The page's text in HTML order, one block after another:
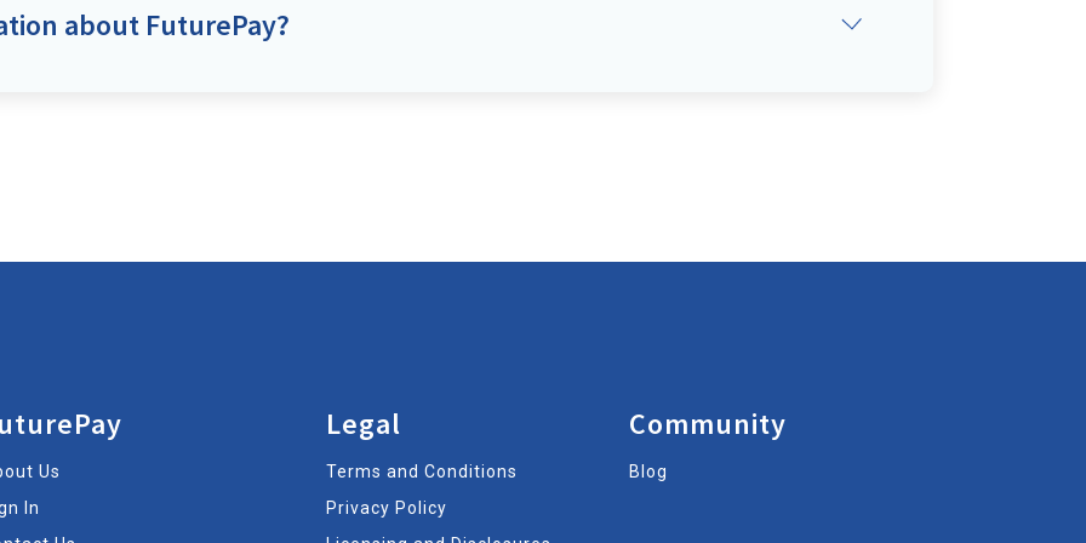
about FuturePay?
Us
In
Legal
Terms and Conditions
Privacy Policy
Community
Blog